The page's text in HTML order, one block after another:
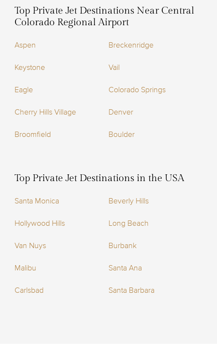
Top Private Jet Destinations Near Central
Colorado Regional Airport
Aspen Breckenridge
Keystone Vail
Eagle Colorado Springs
Cherry Hills Village Denver
Broomfield Boulder
Top Private Jet Destinations in the USA
Santa Monica Beverly Hills
Hollywood Hills Long Beach
Van Nuys Burbank
Malibu Santa Ana
Carlsbad Santa Barbara